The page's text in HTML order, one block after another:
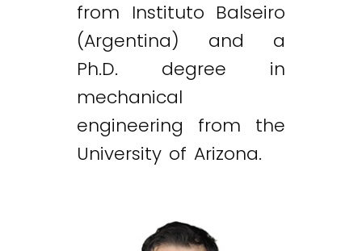
from Instituto Balseiro
(Argentina) and a
Ph.D. degree in
mechanical
engineering from the
University of Arizona.